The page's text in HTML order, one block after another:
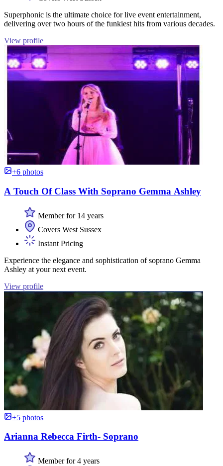
Superphonic is the ultimate choice for live event entertainment,
delivering over two hours of the funkiest hits from various decades.
View profile
+6 photos
A Touch Of Class With Soprano Gemma Ashley
Member for 14 years
Covers West Sussex
Instant Pricing
Experience the elegance and sophistication of soprano Gemma
Ashley at your next event.
View profile
+5 photos
Arianna Rebecca Firth- Soprano
Member for 4 years